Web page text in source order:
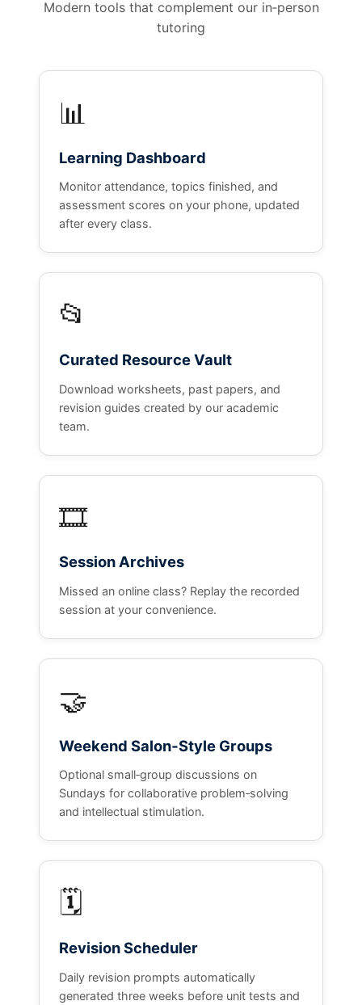
Modern tools that complement our in‑person
tutoring
📊
Learning Dashboard
Monitor attendance, topics finished, and
assessment scores on your phone, updated
after every class.
📂
Curated Resource Vault
Download worksheets, past papers, and
revision guides created by our academic
team.
🎞️
Session Archives
Missed an online class? Replay the recorded
session at your convenience.
🤝
Weekend Salon‑Style Groups
Optional small‑group discussions on
Sundays for collaborative problem‑solving
and intellectual stimulation.
🗓️
Revision Scheduler
Daily revision prompts automatically
generated three weeks before unit tests and